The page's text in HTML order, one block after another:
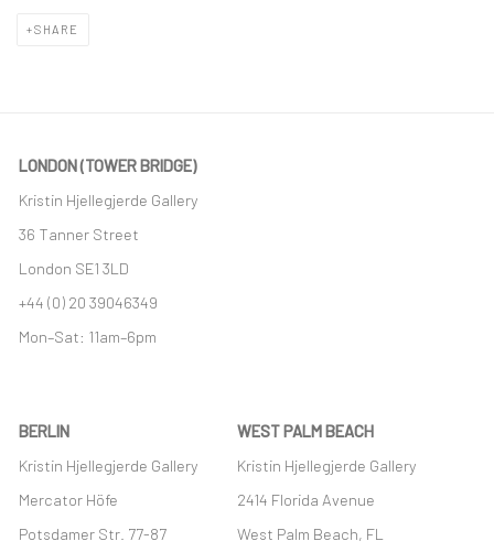
SHARE
LONDON (TOWER BRIDGE)
Kristin Hjellegjerde Gallery
36 Tanner Street
London SE1 3LD
+44 (0) 20 39046349
Mon–Sat: 11am–6pm
BERLIN
Kristin Hjellegjerde Gallery
Mercator Höfe
Potsdamer Str. 77-87
WEST PALM BEACH
Kristin Hjellegjerde Gallery
2414 Florida Avenue
West Palm Beach, FL